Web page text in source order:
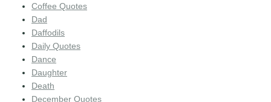
Coffee Quotes
Dad
Daffodils
Daily Quotes
Dance
Daughter
Death
December Quotes